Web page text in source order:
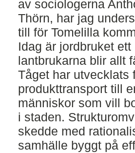
av sociologerna
Thörn, har jag
till för Tomelilla
Idag är jordbruket
lantbrukarna blir allt
Tåget har utvecklats
produkttransport till
människor som vill
i staden.
skedde med
samhälle byggt på